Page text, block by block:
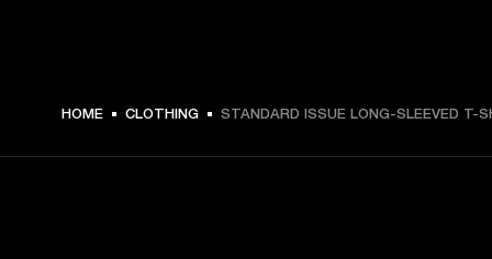
$ 69.99 -
HOME CLOTHING STANDARD ISSUE LONG-SLEEVED T-